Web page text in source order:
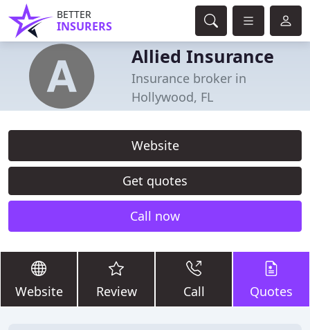
BETTER
INSURERS
Allied Insurance
Insurance broker in
Hollywood, FL
Website
Get quotes
Call now
Website Review Call Quotes